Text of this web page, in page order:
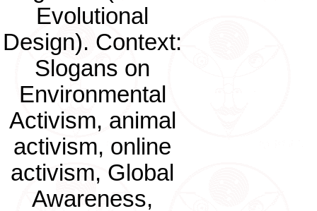
Evolutional
Design). Context:
Slogans on
Environmental
Activism, animal
activism, online
activism, Global
Awareness,